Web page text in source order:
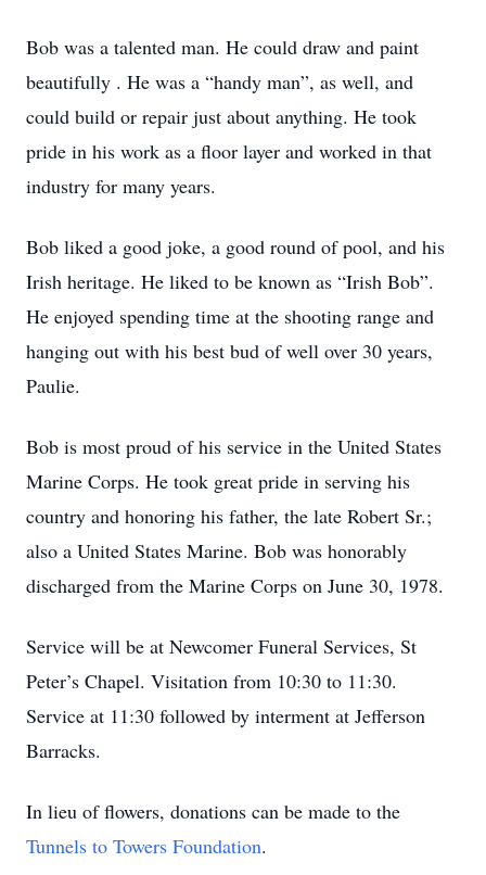
Bob was a talented man. He could draw and paint
beautifully . He was a “handy man”, as well, and
could build or repair just about anything. He took
pride in his work as a floor layer and worked in that
industry for many years.
Bob liked a good joke, a good round of pool, and his
Irish heritage. He liked to be known as “Irish Bob”.
He enjoyed spending time at the shooting range and
hanging out with his best bud of well over 30 years,
Paulie.
Bob is most proud of his service in the United States
Marine Corps. He took great pride in serving his
country and honoring his father, the late Robert Sr.;
also a United States Marine. Bob was honorably
discharged from the Marine Corps on June 30, 1978.
Service will be at Newcomer Funeral Services, St
Peter’s Chapel. Visitation from 10:30 to 11:30.
Service at 11:30 followed by interment at Jefferson
Barracks.
In lieu of flowers, donations can be made to the
Tunnels to Towers Foundation.